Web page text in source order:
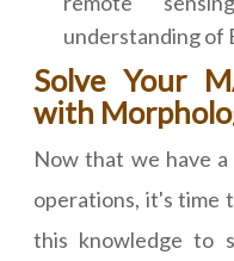
understanding of
Solve Your
with
Now that we have
operations, it's time
this knowledge to